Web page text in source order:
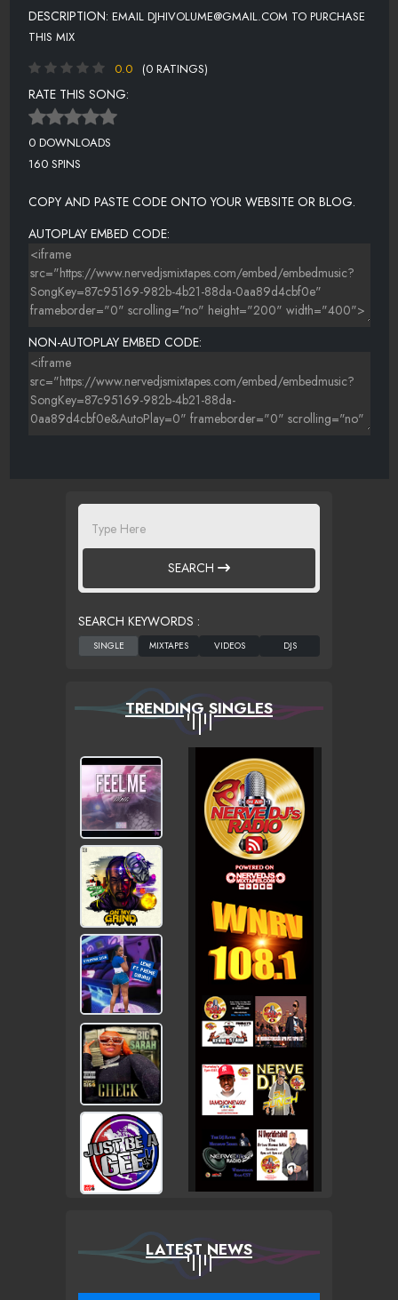
DESCRIPTION: EMAIL DJHIVOLUME@GMAIL.COM TO PURCHASE
THIS MIX
0.0
(0 RATINGS)
RATE THIS SONG:
0 DOWNLOADS
160 SPINS
COPY AND PASTE CODE ONTO YOUR WEBSITE OR BLOG.
AUTOPLAY EMBED CODE:
NON-AUTOPLAY EMBED CODE:
SEARCH
SEARCH KEYWORDS :
TRENDING SINGLES
LATEST NEWS